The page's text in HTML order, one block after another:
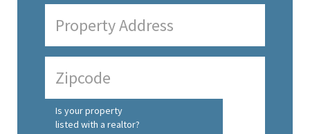
Is your property
listed with a realtor?